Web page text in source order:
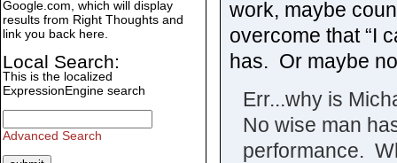
work, maybe
overcome that “I
has. Or maybe
Err...why is
No wise man
performance.
Google.com, which will display
results from Right Thoughts and
link you back here.
Local Search:
This is the localized
ExpressionEngine search
Advanced Search